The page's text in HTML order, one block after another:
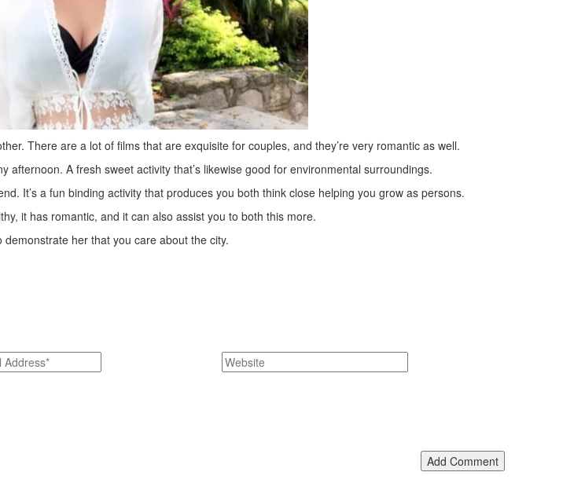
There are a lot of films that are exquisite for couples, and they’re very romantic as well.
A fresh sweet activity that’s likewise good for environmental surroundings.
It’s a fun binding activity that produces you both think close helping you grow as persons.
it has romantic, and it can also assist you to both this more.
her that you care about the city.
Add Comment